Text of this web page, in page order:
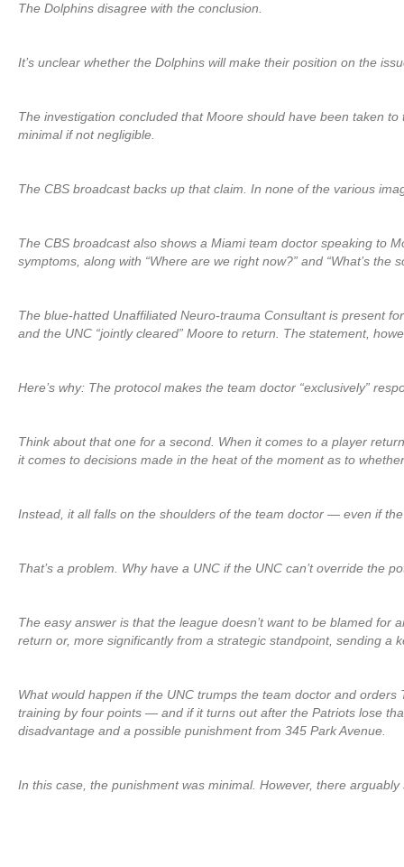
The Dolphins disagree with the conclusion.
It’s unclear whether the Dolphins will make their position on the
The investigation concluded that Moore should have been taken
minimal if not negligible.
The CBS broadcast backs up that claim. In none of the various
The CBS broadcast also shows a Miami team doctor speaking to
symptoms, along with “Where are we right now?” and “What’s the
The blue-hatted Unaffiliated Neuro-trauma Consultant is present
and the UNC “jointly cleared” Moore to return. The statement,
Here’s why: The protocol makes the team doctor “exclusively”
Think about that one for a second. When it comes to a player
it comes to decisions made in the heat of the moment as to
Instead, it all falls on the shoulders of the team doctor — even if
That’s a problem. Why have a UNC if the UNC can’t override the
The easy answer is that the league doesn’t want to be blamed
return or, more significantly from a strategic standpoint, sending
What would happen if the UNC trumps the team doctor and
training by four points — and if it turns out after the Patriots lose
disadvantage and a possible punishment from 345 Park Avenue.
In this case, the punishment was minimal. However, there